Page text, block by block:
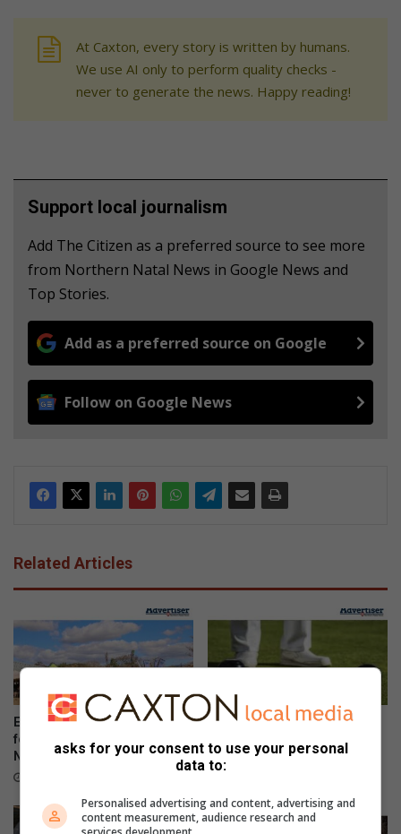
At Caxton, every story is written by humans.
We use AI only to perform quality checks -
never to generate the news. Happy reading!
Support local journalism
Add The Citizen as a preferred source to see more
from Northern Natal News in Google News and
Top Stories.
Add as a preferred source on Google
Follow on Google News
Related Articles
Ezemvelo honours rangers
for protecting KwaZulu-
Natal’s wildlife
Bowlers compete for district
20 hours ago
asks for your consent to use your personal
data to:
Personalised advertising and content, advertising and
content measurement, audience research and